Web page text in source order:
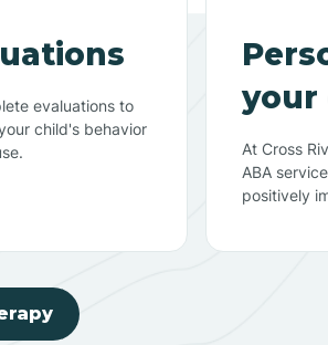
evaluations to
child's behavior
your
At Cross
ABA
positively